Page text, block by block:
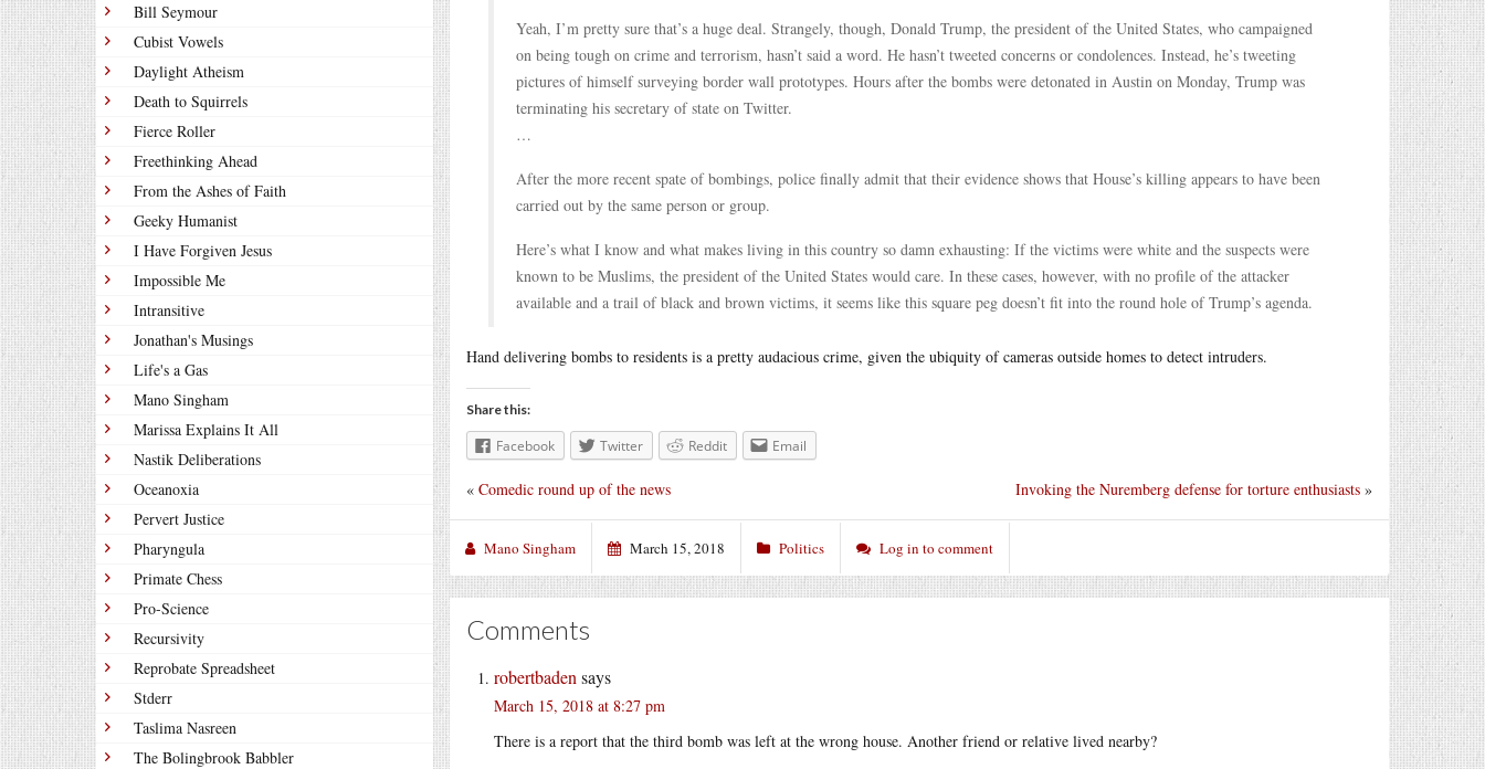
Bill Seymour
Cubist Vowels
Daylight Atheism
Death to Squirrels
Fierce Roller
Freethinking Ahead
From the Ashes of Faith
Geeky Humanist
I Have Forgiven Jesus
Impossible Me
Intransitive
Jonathan's Musings
Life's a Gas
Mano Singham
Marissa Explains It All
Nastik Deliberations
Oceanoxia
Pervert Justice
Pharyngula
Primate Chess
Pro-Science
Recursivity
Reprobate Spreadsheet
Stderr
Taslima Nasreen
The Bolingbrook Babbler
Yeah, I’m pretty sure that’s a huge deal. Strangely, though, Donald Trump, the president of the United States, who campaigned
on being tough on crime and terrorism, hasn’t said a word. He hasn’t tweeted concerns or condolences. Instead, he’s tweeting
pictures of himself surveying border wall prototypes. Hours after the bombs were detonated in Austin on Monday, Trump was
terminating his secretary of state on Twitter.
…
After the more recent spate of bombings, police finally admit that their evidence shows that House’s killing appears to have been
carried out by the same person or group.
Here’s what I know and what makes living in this country so damn exhausting: If the victims were white and the suspects were
known to be Muslims, the president of the United States would care. In these cases, however, with no profile of the attacker
available and a trail of black and brown victims, it seems like this square peg doesn’t fit into the round hole of Trump’s agenda.
Hand delivering bombs to residents is a pretty audacious crime, given the ubiquity of cameras outside homes to detect intruders.
Share this:
Facebook Twitter Reddit Email
Invoking the Nuremberg defense for torture enthusiasts »
« Comedic round up of the news
Mano Singham March 15, 2018 Politics Log in to comment
Comments
robertbaden says
March 15, 2018 at 8:27 pm
There is a report that the third bomb was left at the wrong house. Another friend or relative lived nearby?